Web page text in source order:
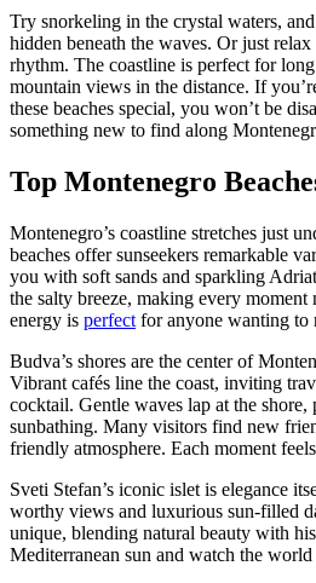
Try snorkeling in the crystal waters,
hidden beneath the waves. Or just relax
rhythm. The coastline is perfect for
mountain views in the distance. If
these beaches special, you won’t be
something new to find along
Top Montenegro
Montenegro’s coastline stretches just
beaches offer sunseekers remarkable
you with soft sands and sparkling
the salty breeze, making every
energy is perfect for anyone wanting to
Budva’s shores are the center of
Vibrant cafés line the coast, inviting
cocktail. Gentle waves lap at the
sunbathing. Many visitors find new
friendly atmosphere. Each moment
Sveti Stefan’s iconic islet is elegance
worthy views and luxurious sun-filled
unique, blending natural beauty with
Mediterranean sun and watch the